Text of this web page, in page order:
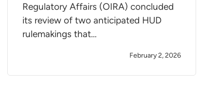
Regulatory Affairs (OIRA) concluded
its review of two anticipated HUD
rulemakings that…
February 2, 2026